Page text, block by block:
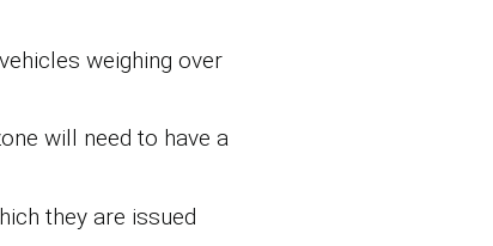
weighing over
will need to have a
they are issued